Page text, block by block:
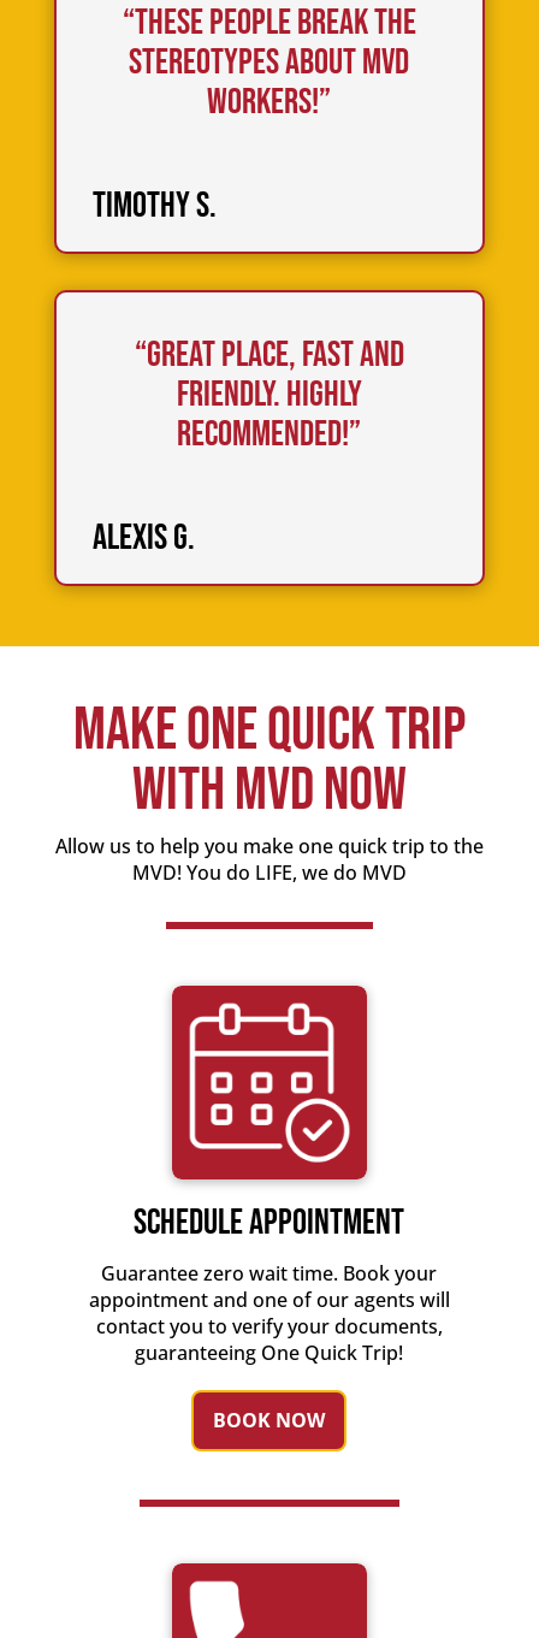
“These People break the
stereotypes about MVD
workers!”
Timothy S.
“Great place, fast and
friendly. Highly
recommended!”
Alexis G.
Make One Quick Trip
With MVD Now
Allow us to help you make one quick trip to the
MVD! You do LIFE, we do MVD
Schedule Appointment
Guarantee zero wait time. Book your
appointment and one of our agents will
contact you to verify your documents,
guaranteeing One Quick Trip!
BOOK NOW